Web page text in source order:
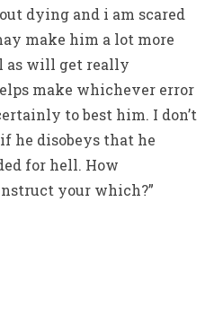
dying and i am scared
make him a lot more
as will get really
make whichever error
to best him. I don’t
he disobeys that he
for hell. How
your which?”